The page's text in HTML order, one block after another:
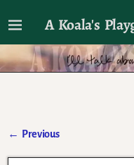
A Koala's
I'll talk about
← Previous